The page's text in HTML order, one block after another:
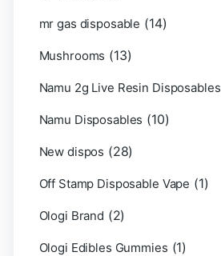
mr gas disposable (14)
Mushrooms (13)
Namu 2g Live Resin Disposables
Namu Disposables (10)
New dispos (28)
Off Stamp Disposable Vape (1)
Ologi Brand (2)
Ologi Edibles Gummies (1)